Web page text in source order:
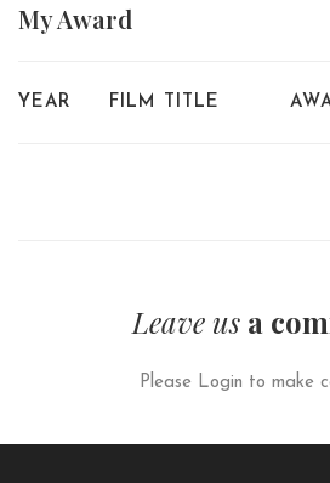
MyAward
YEAR FILM TITLE
Leave us a
Please Login to make